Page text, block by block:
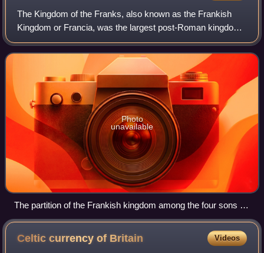
The Kingdom of the Franks, also known as the Frankish
Kingdom or Francia, was the largest post-Roman kingdom
in Western Europe. It was established by the Franks, one of
the Germanic peoples. Its found
Photo
unavailable
The partition of the Frankish kingdom among the four sons of
Clovis with Clotilde presiding, Grandes Chroniques de France
(Bibliothèque municipale de Toulouse)
Celtic currency of Britain Videos